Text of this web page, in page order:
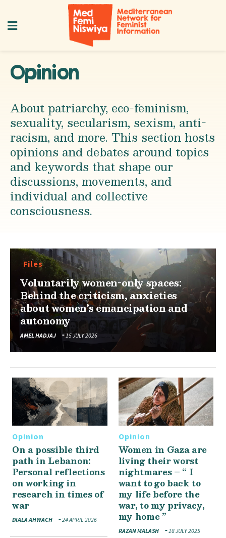
Opinion
About patriarchy, eco-feminism,
sexuality, secularism, sexism, anti-
racism, and more. This section hosts
opinions and debates around topics
and keywords that shape our
discussions, movements, and
individual and collective
consciousness.
Files
Voluntarily women-only spaces:
Behind the criticism, anxieties
about women’s emancipation and
autonomy
AMEL HADJAJ 15 JULY 2026
Opinion
On a possible third
path in Lebanon:
Personal reflections
on working in
research in times of
war
DIALA AHWACH 24 APRIL 2026
Opinion
Women in Gaza are
living their worst
nightmares – “ I
want to go back to
my life before the
war, to my privacy,
my home ”
RAZAN MALASH 18 JULY 2025